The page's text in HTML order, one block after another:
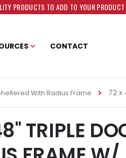
PRODUCTS TO ADD TO YOUR
CONTACT
With Radius Frame 72 x
TRIPLE